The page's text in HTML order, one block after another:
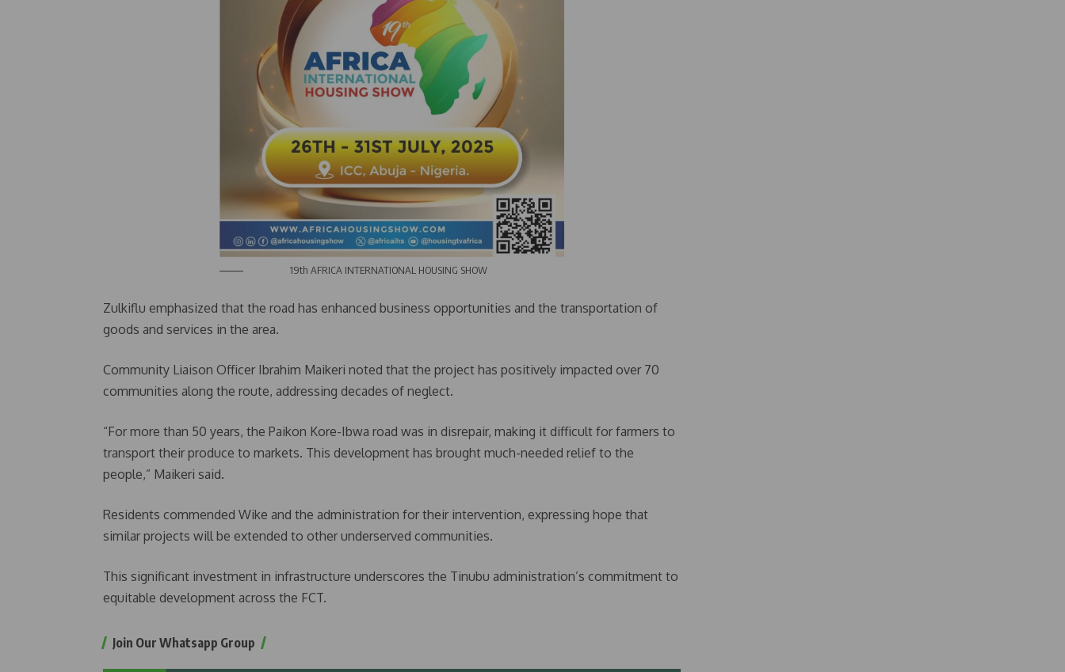
19th AFRICA INTERNATIONAL HOUSING SHOW
Zulkiflu emphasized that the road has enhanced business opportunities and the transportation of
goods and services in the area.
Community Liaison Officer Ibrahim Maikeri noted that the project has positively impacted over 70
communities along the route, addressing decades of neglect.
“For more than 50 years, the Paikon Kore-Ibwa road was in disrepair, making it difficult for farmers to
transport their produce to markets. This development has brought much-needed relief to the
people,” Maikeri said.
Residents commended Wike and the administration for their intervention, expressing hope that
similar projects will be extended to other underserved communities.
This significant investment in infrastructure underscores the Tinubu administration’s commitment to
equitable development across the FCT.
Join Our Whatsapp Group